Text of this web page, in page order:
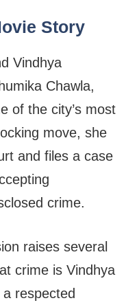
Story
Vindhya
Chawla,
of the city’s most
move, she
and files a case
crime.
raises several
crime is Vindhya
respected